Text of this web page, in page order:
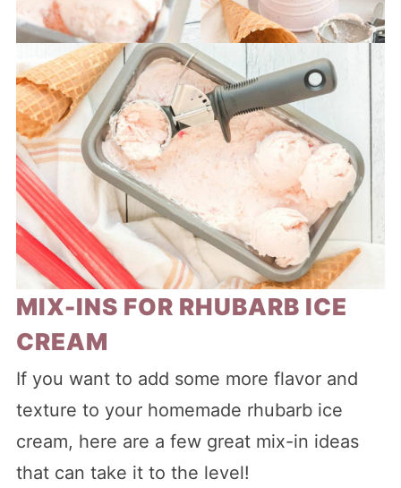
MIX-INS FOR RHUBARB ICE
CREAM
If you want to add some more flavor and
texture to your homemade rhubarb ice
cream, here are a few great mix-in ideas
that can take it to the level!